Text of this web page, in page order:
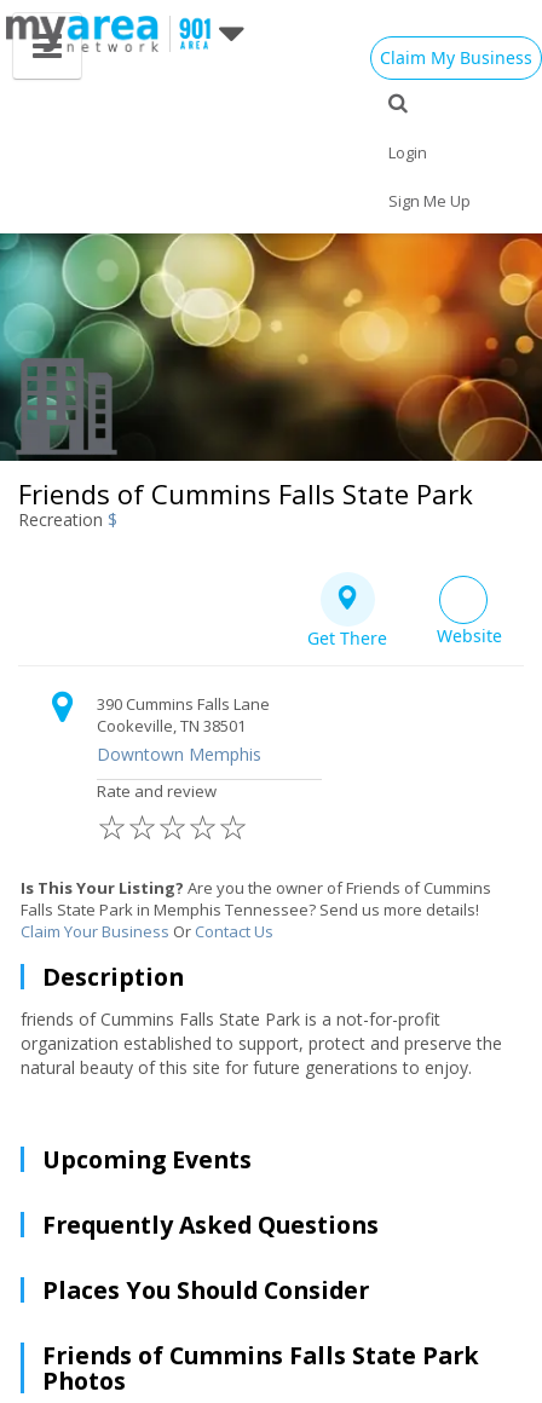
Claim My Business
Login
Sign Me Up
Friends of Cummins Falls State Park
Recreation $
Get There Website
390 Cummins Falls Lane
Cookeville, TN 38501
Downtown Memphis
Rate and review
☆
☆
☆
☆
☆
Is This Your Listing? Are you the owner of Friends of Cummins
Falls State Park in Memphis Tennessee? Send us more details!
Claim Your Business Or Contact Us
Description
friends of Cummins Falls State Park is a not-for-profit
organization established to support, protect and preserve the
natural beauty of this site for future generations to enjoy.
Upcoming Events
Frequently Asked Questions
Places You Should Consider
Friends of Cummins Falls State Park
Photos
Jobs